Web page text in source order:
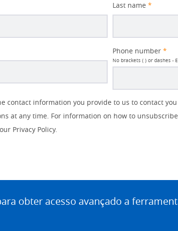
Last name *
Phone number *
No brackets ( ) or dashes -
contact information you provide to us to contact
at any time. For information on how to
Privacy Policy.
obter acesso avançado a